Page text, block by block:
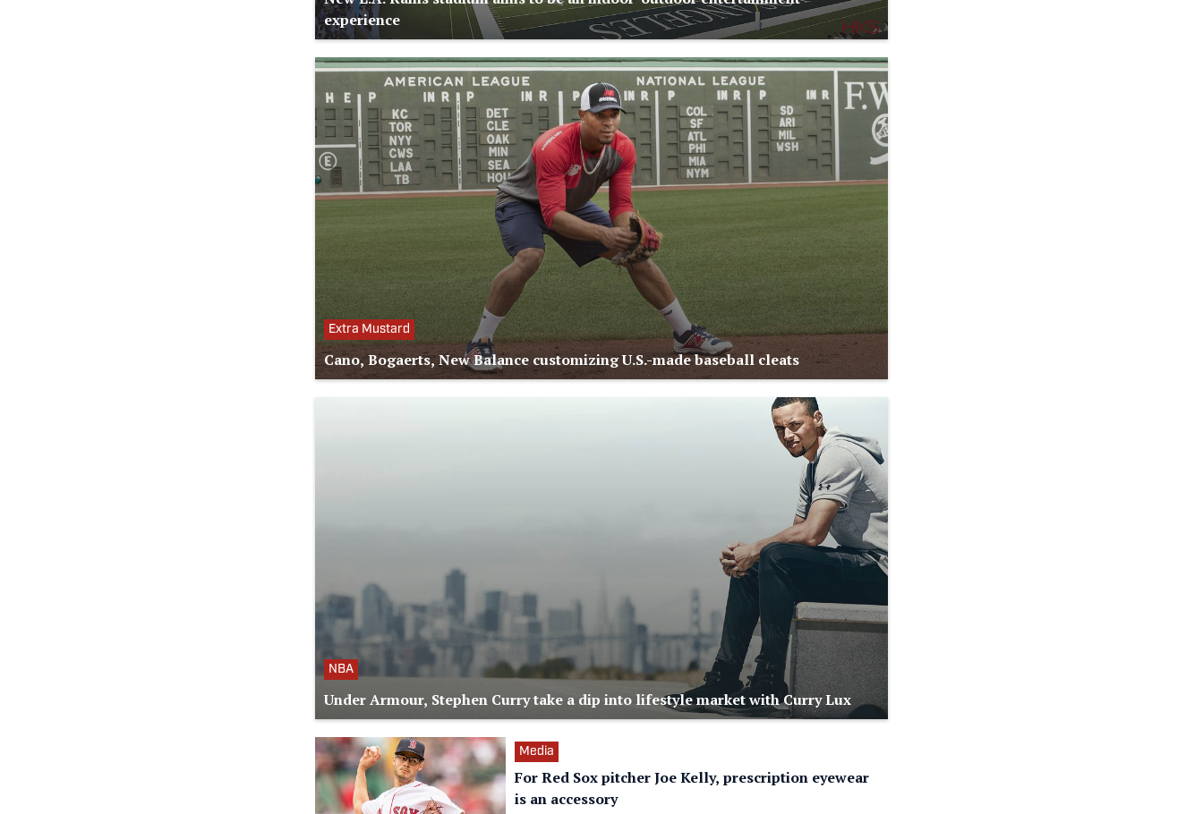
experience
Extra Mustard
Cano, Bogaerts, New Balance customizing U.S.-made baseball cleats
NBA
Under Armour, Stephen Curry take a dip into lifestyle market with Curry Lux
Media
For Red Sox pitcher Joe Kelly, prescription eyewear
is an accessory